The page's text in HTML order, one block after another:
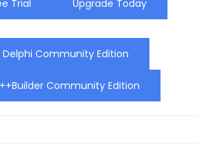
Trial Upgrade Today
Delphi Community Edition
Community Edition